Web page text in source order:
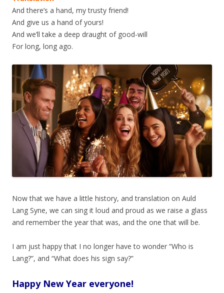
And there’s a hand, my trusty friend!
And give us a hand of yours!
And we’ll take a deep draught of good-will
For long, long ago.
Now that we have a little history, and translation on Auld
Lang Syne, we can sing it loud and proud as we raise a glass
and remember the year that was, and the one that will be.
I am just happy that I no longer have to wonder “Who is
Lang?”, and “What does his sign say?”
Happy New Year everyone!